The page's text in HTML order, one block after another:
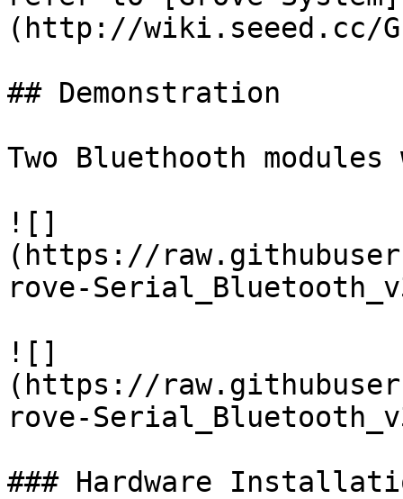
(http://wiki.seeed.cc/
## Demonstration
Two Bluethooth
![]
(https://
rove-
![]
(https://
rove-
### Hardware